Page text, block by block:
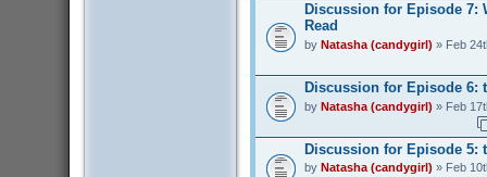
Discussion for Episode 7:
Read
by Natasha (candygirl) » Feb
Discussion for Episode 6:
by Natasha (candygirl) » Feb
Discussion for Episode 5:
by Natasha (candygirl) » Feb